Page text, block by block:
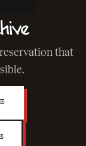
that